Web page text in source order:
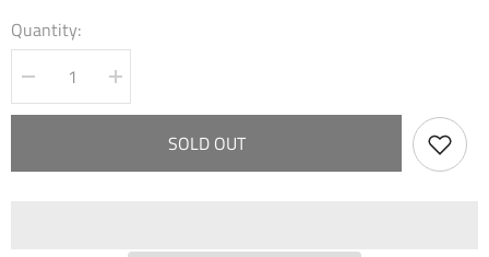
Quantity:
Decrease
quantity
for
Increase
quantity
for
Ashes
SOLD OUT